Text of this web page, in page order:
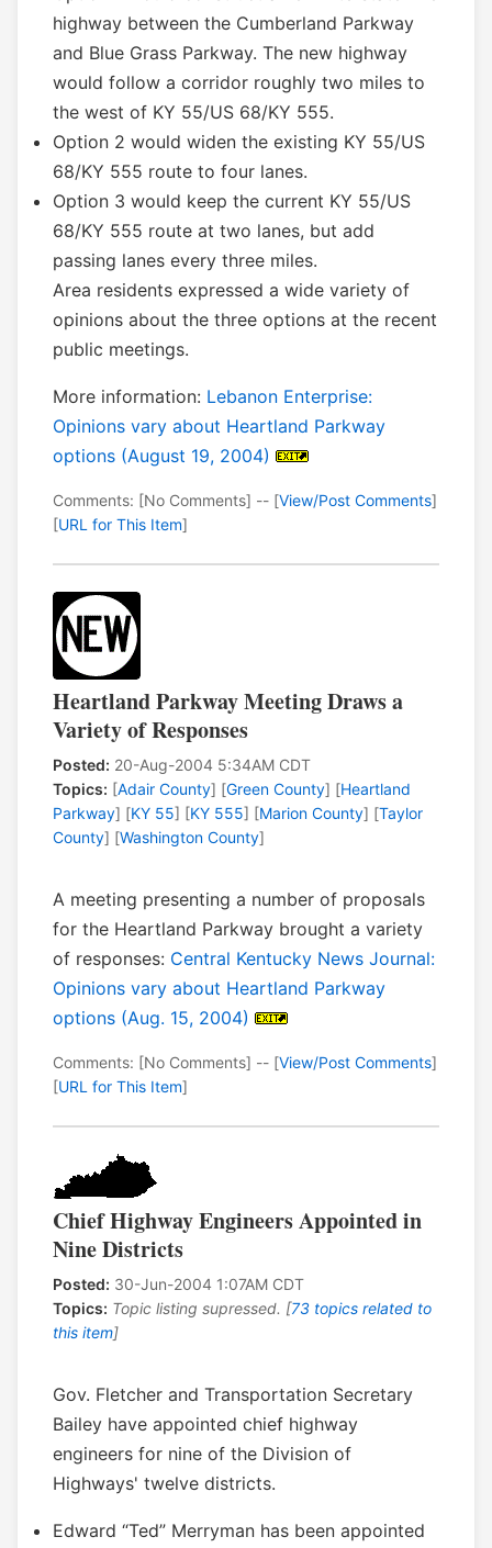
highway between the Cumberland Parkway
and Blue Grass Parkway. The new highway
would follow a corridor roughly two miles to
the west of KY 55/US 68/KY 555.
Option 2 would widen the existing KY 55/US
68/KY 555 route to four lanes.
Option 3 would keep the current KY 55/US
68/KY 555 route at two lanes, but add
passing lanes every three miles.
Area residents expressed a wide variety of
opinions about the three options at the recent
public meetings.
More information: Lebanon Enterprise:
Opinions vary about Heartland Parkway
options (August 19, 2004)
Comments: [No Comments] -- [View/Post Comments]
[URL for This Item]
Heartland Parkway Meeting Draws a
Variety of Responses
Posted: 20-Aug-2004 5:34AM CDT
Topics: [Adair County] [Green County] [Heartland
Parkway] [KY 55] [KY 555] [Marion County] [Taylor
County] [Washington County]
A meeting presenting a number of proposals
for the Heartland Parkway brought a variety
of responses: Central Kentucky News Journal:
Opinions vary about Heartland Parkway
options (Aug. 15, 2004)
Comments: [No Comments] -- [View/Post Comments]
[URL for This Item]
Chief Highway Engineers Appointed in
Nine Districts
Posted: 30-Jun-2004 1:07AM CDT
Topics: Topic listing supressed. [73 topics related to
this item]
Gov. Fletcher and Transportation Secretary
Bailey have appointed chief highway
engineers for nine of the Division of
Highways' twelve districts.
Edward “Ted” Merryman has been appointed